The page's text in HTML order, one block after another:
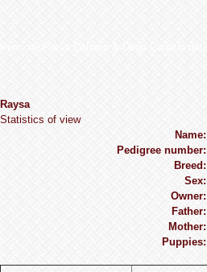
Raysa
Statistics of view
Name:
Pedigree number:
Breed:
Sex:
Owner:
Father:
Mother:
Puppies: